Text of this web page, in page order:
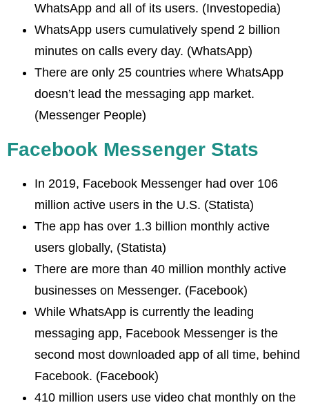
WhatsApp and all of its users. (Investopedia)
WhatsApp users cumulatively spend 2 billion
minutes on calls every day. (WhatsApp)
There are only 25 countries where WhatsApp
doesn’t lead the messaging app market.
(Messenger People)
Facebook Messenger Stats
In 2019, Facebook Messenger had over 106
million active users in the U.S. (Statista)
The app has over 1.3 billion monthly active
users globally, (Statista)
There are more than 40 million monthly active
businesses on Messenger. (Facebook)
While WhatsApp is currently the leading
messaging app, Facebook Messenger is the
second most downloaded app of all time, behind
Facebook. (Facebook)
410 million users use video chat monthly on the